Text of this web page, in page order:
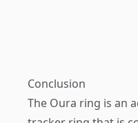
Conclusion
The Oura ring is an